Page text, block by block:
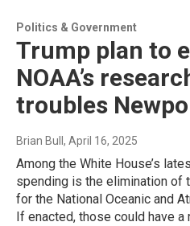
Politics & Government
Trump plan to
NOAA’s
troubles
Brian Bull , April 16, 2025
Among the White House’s
spending is the elimination of
for the National Oceanic and
If enacted, those could have a